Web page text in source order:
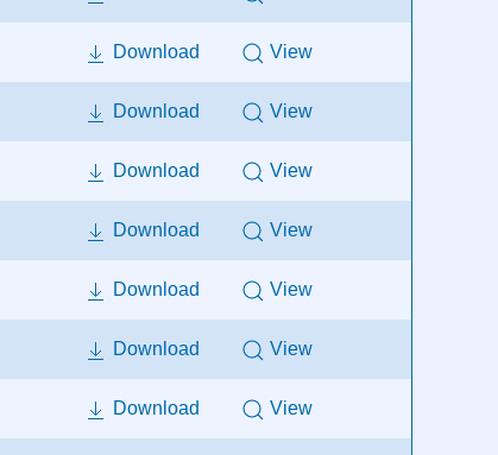
Download View
Download View
Download View
Download View
Download View
Download View
Download View